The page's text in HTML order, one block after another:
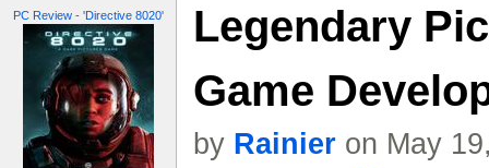
PC Review - 'Directive 8020'
Legendary
Game
by Rainier on May